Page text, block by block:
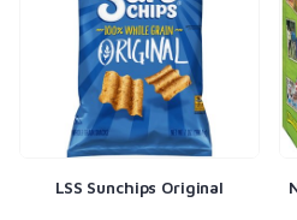
Nature Valley Oats n Honey